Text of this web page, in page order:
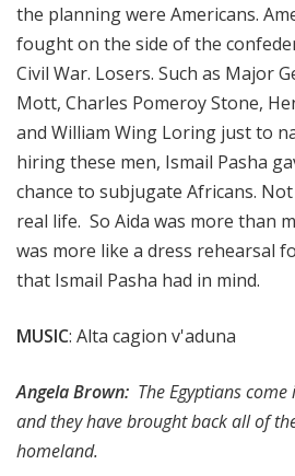
the planning were Americans.
fought on the side of the
Civil War. Losers. Such as Major
Mott, Charles Pomeroy Stone,
and William Wing Loring just to
hiring these men, Ismail Pasha
chance to subjugate Africans.
real life. So Aida was more than
was more like a dress rehearsal
that Ismail Pasha had in mind.
MUSIC: Alta cagion v'aduna
Angela Brown: The Egyptians
and they have brought back all of
homeland.